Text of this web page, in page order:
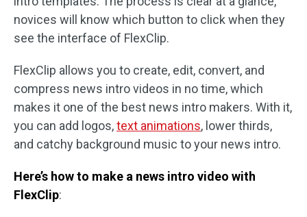
novices will know which button to click when they
see the interface of FlexClip.
FlexClip allows you to create, edit, convert, and
compress news intro videos in no time, which
makes it one of the best news intro makers. With it,
you can add logos,text animations, lower thirds,
and catchy background music to your news intro.
Here’s how to make a news intro video with
FlexClip: